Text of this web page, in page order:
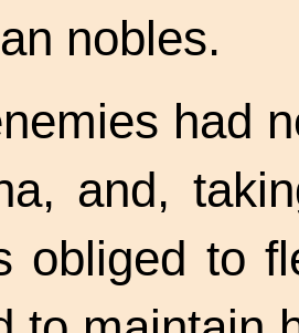
nobles.
had
and,
obliged to